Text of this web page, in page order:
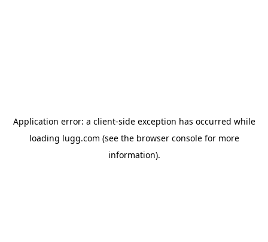
Application error: a client-side exception has occurred while
loading lugg.com (see the browser consolefor more
information).